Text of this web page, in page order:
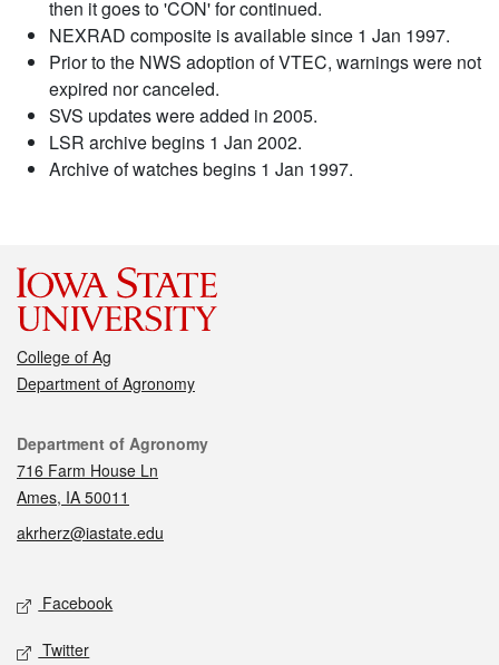
then it goes to 'CON' for continued.
NEXRAD composite is available since 1 Jan 1997.
Prior to the NWS adoption of VTEC, warnings were not
expired nor canceled.
SVS updates were added in 2005.
LSR archive begins 1 Jan 2002.
Archive of watches begins 1 Jan 1997.
College of Ag
Department of Agronomy
Contact
Department of Agronomy
716 Farm House Ln
Ames, IA 50011
akrherz@iastate.edu
Social media
Facebook
Twitter